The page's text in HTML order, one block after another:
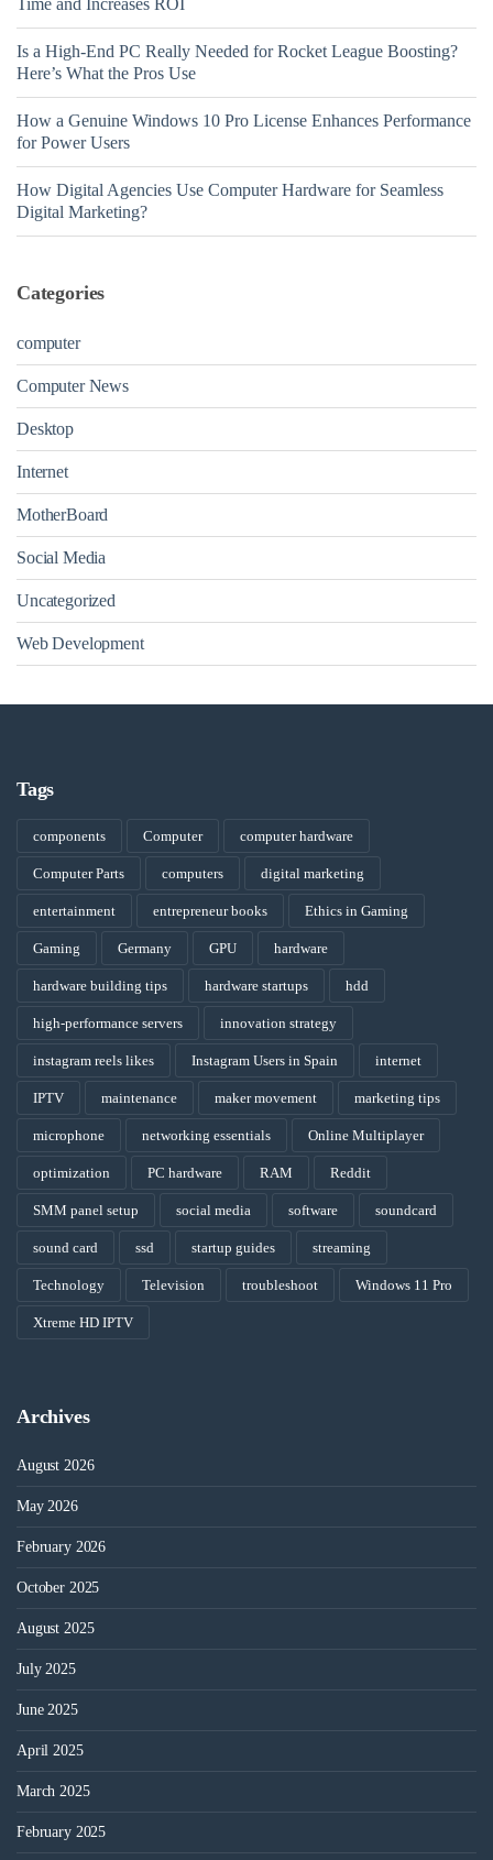
Time and Increases ROI
Is a High-End PC Really Needed for Rocket League Boosting?
Here’s What the Pros Use
How a Genuine Windows 10 Pro License Enhances Performance
for Power Users
How Digital Agencies Use Computer Hardware for Seamless
Digital Marketing?
Categories
computer
Computer News
Desktop
Internet
MotherBoard
Social Media
Uncategorized
Web Development
Tags
components Computer computer hardware
Computer Parts computers digital marketing
entertainment entrepreneur books Ethics in Gaming
Gaming Germany GPU hardware
hardware building tips hardware startups hdd
high-performance servers innovation strategy
instagram reels likes Instagram Users in Spain internet
IPTV maintenance maker movement marketing tips
microphone networking essentials Online Multiplayer
optimization PC hardware RAM Reddit
SMM panel setup social media software soundcard
sound card ssd startup guides streaming
Technology Television troubleshoot Windows 11 Pro
Xtreme HD IPTV
Archives
August 2026
May 2026
February 2026
October 2025
August 2025
July 2025
June 2025
April 2025
March 2025
February 2025